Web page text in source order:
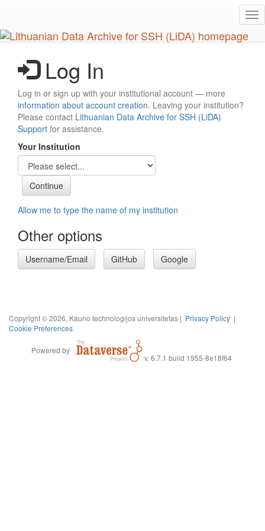
main
content
Log In
Log in or sign up with your institutional account — more
information about account creation. Leaving your institution?
Please contact Lithuanian Data Archive for SSH (LiDA)
Support for assistance.
Your Institution
Allow me to type the name of my institution
Other options
Username/Email GitHub Google
Copyright © 2026, Kauno technologijos universitetas | Privacy Policy |
Cookie Preferences
Powered by
v. 6.7.1 build 1955-8e18f64